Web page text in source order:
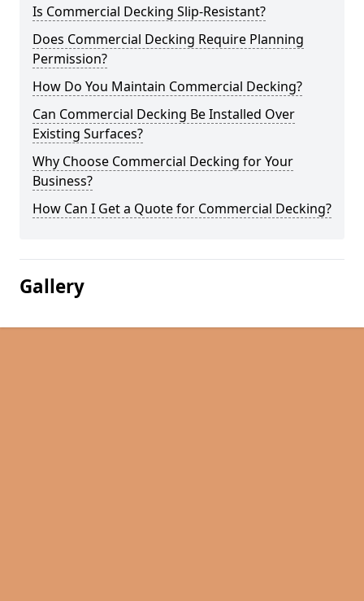
Is Commercial Decking Slip-Resistant?
Does Commercial Decking Require Planning
Permission?
How Do You Maintain Commercial Decking?
Can Commercial Decking Be Installed Over
Existing Surfaces?
Why Choose Commercial Decking for Your
Business?
How Can I Get a Quote for Commercial Decking?
Gallery